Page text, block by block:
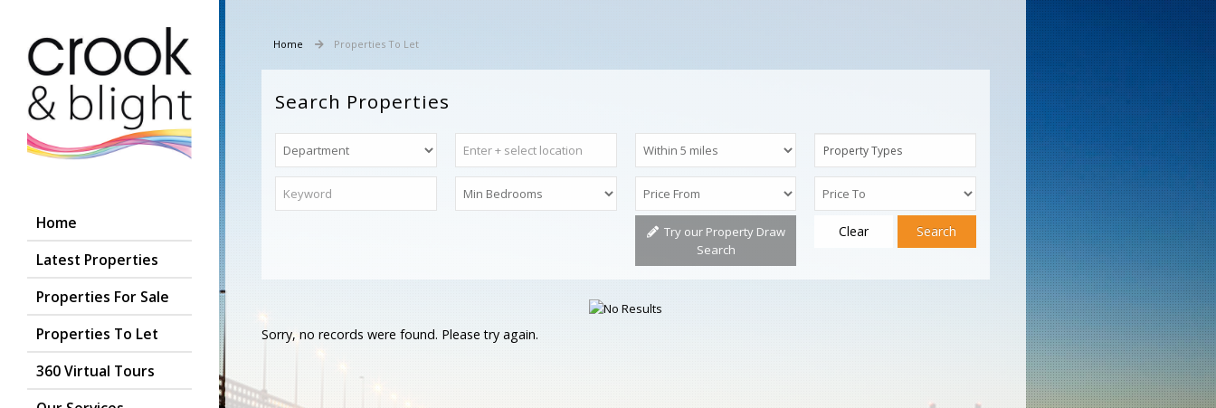
Home
Latest Properties
Properties For Sale
Properties To Let
360 Virtual Tours
Home Properties To Let
Search Properties
Property Types
Try our Property Draw
Search
Clear Search
Sorry, no records were found. Please try again.